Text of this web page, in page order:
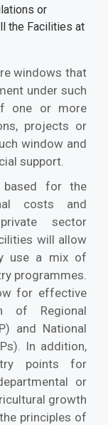
or
the Facilities at
windows that
under such
one or more
projects or
window and
support.
based for the
costs and
sector
will allow
use a mix of
programmes.
for effective
of Regional
and National
In addition,
points for
or
growth
principles of